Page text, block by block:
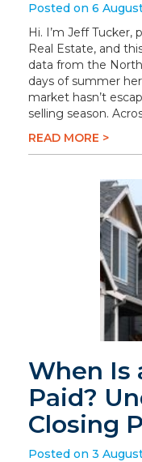
Posted on 6
Hi. I’m Jeff
Real Estate, and
data from the
days of summer
market hasn’t
selling season.
READ MORE >
When Is
Paid?
Closing
Posted on 3